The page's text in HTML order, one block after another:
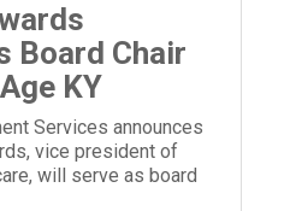
Board Chair
KY
Services announces
vice president of
will serve as board